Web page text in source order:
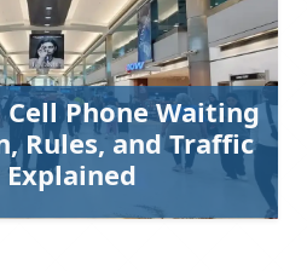
Phone Waiting
Rules, and Traffic
Explained